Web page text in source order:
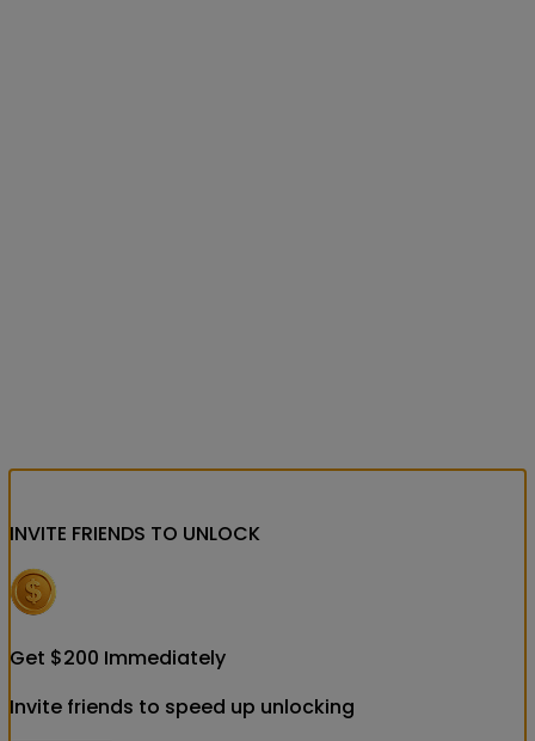
INVITE FRIENDS TO UNLOCK
Get $200 Immediately
Invite friends to speed up unlocking